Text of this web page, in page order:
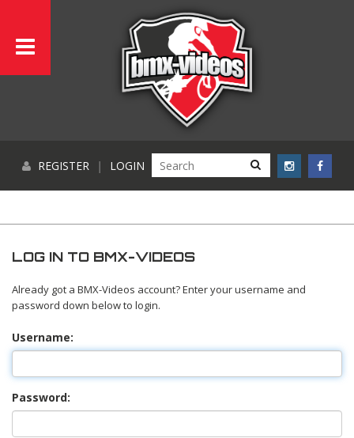
REGISTER | LOGIN
LOG IN TO BMX-VIDEOS
Already got a BMX-Videos account? Enter your username and
password down below to login.
Username:
Password: